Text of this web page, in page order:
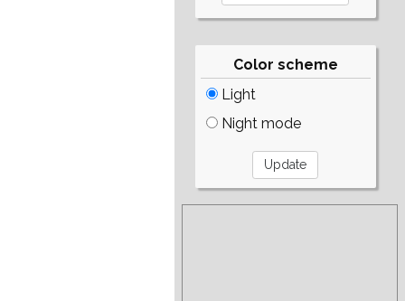
Color scheme
Light
Night mode